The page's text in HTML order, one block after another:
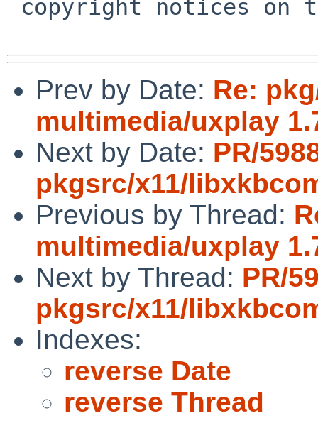
Prev by Date: Re:
multimedia/uxplay
Next by Date: PR/
pkgsrc/x11/
Previous by Thread:
multimedia/uxplay
Next by Thread: PR/
pkgsrc/x11/
Indexes:
reverse Date
reverse Thread